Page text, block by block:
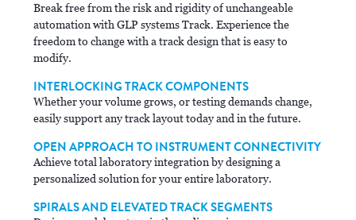
Break free from the risk and rigidity of unchangeable
automation with GLP systems Track. Experience the
freedom to change with a track design that is easy to
modify.
INTERLOCKING TRACK COMPONENTS
Whether your volume grows, or testing demands change,
easily support any track layout today and in the future.
OPEN APPROACH TO INSTRUMENT CONNECTIVITY
Achieve total laboratory integration by designing a
personalized solution for your entire laboratory.
SPIRALS AND ELEVATED TRACK SEGMENTS